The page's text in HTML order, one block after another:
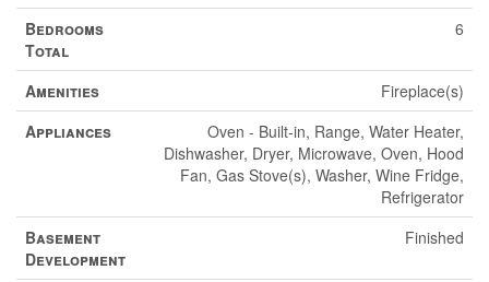
Bedrooms
Total
6
Amenities
Fireplace(s)
Appliances
Oven - Built-in, Range, Water Heater,
Dishwasher, Dryer, Microwave, Oven, Hood
Fan, Gas Stove(s), Washer, Wine Fridge,
Refrigerator
Basement
Development
Finished